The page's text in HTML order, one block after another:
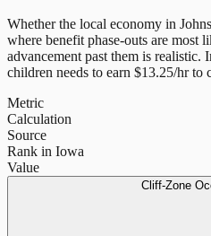
Whether the local economy in
where benefit phase-outs are
advancement past them is realistic.
children needs to earn $13.25/hr to
Metric
Calculation
Source
Rank in Iowa
Value
Cliff-Zone